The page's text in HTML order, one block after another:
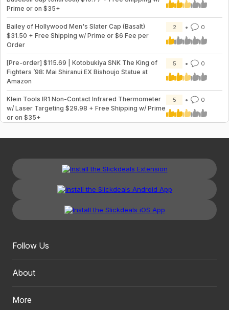
Prime or on $35+
Bailey of Hollywood Men's Slater Cap (Basalt)
$31.50 + Free Shipping w/ Prime or $6 Fee per
Order
2 0
[Pre-order] $115.69 | Kotobukiya SNK The King of
Fighters ’98: Mai Shiranui EX Bishoujo Statue at
Amazon
5 0
Klein Tools IR1 Non-Contact Infrared Thermometer
w/ Laser Targeting $29.98 + Free Shipping w/ Prime
or on $35+
5 0
Follow Us
About
More